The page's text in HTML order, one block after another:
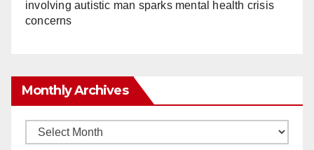
involving autistic man sparks mental health crisis
concerns
Monthly Archives
Monthly